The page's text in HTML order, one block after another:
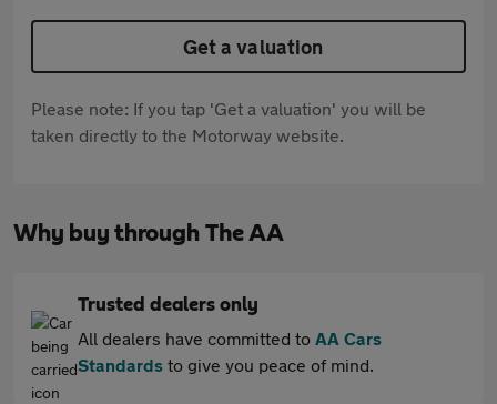
Get a valuation
Please note: If you tap 'Get a valuation' you will be
taken directly to the Motorway website.
Why buy through The AA
Trusted dealers only
All dealers have committed to AA Cars
Standards to give you peace of mind.